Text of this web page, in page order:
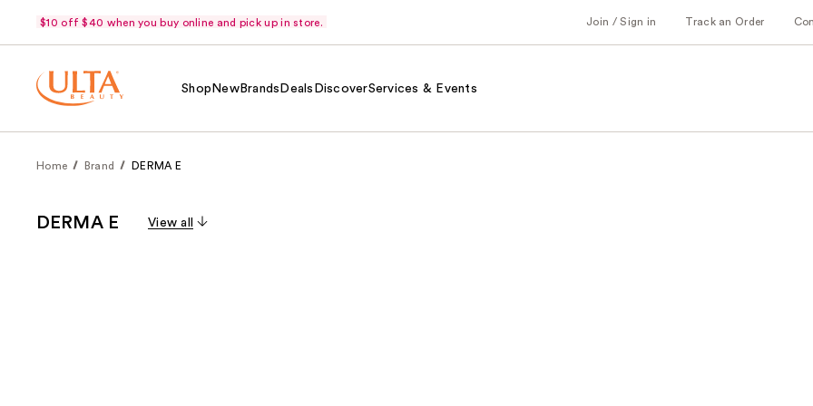
$10 off $40 when you buy online and pick up in store. Join / Sign in Track an Order
Shop NewBrands Deals DiscoverServices & Events
Home Brand DERMA E
DERMA E View all